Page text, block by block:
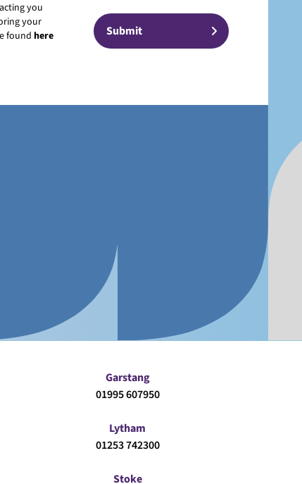
you
your
found here
Garstang
01995 607950
Lytham
01253 742300
Stoke